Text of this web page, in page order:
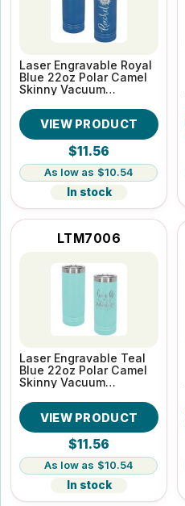
Laser Engravable Royal
Blue 22oz Polar Camel
Skinny Vacuum
VIEW PRODUCT
$11.56
$10.54
In stock
LTM7006
Laser Engravable Teal
Blue 22oz Polar Camel
Skinny Vacuum
VIEW PRODUCT
$11.56
$10.54
In stock